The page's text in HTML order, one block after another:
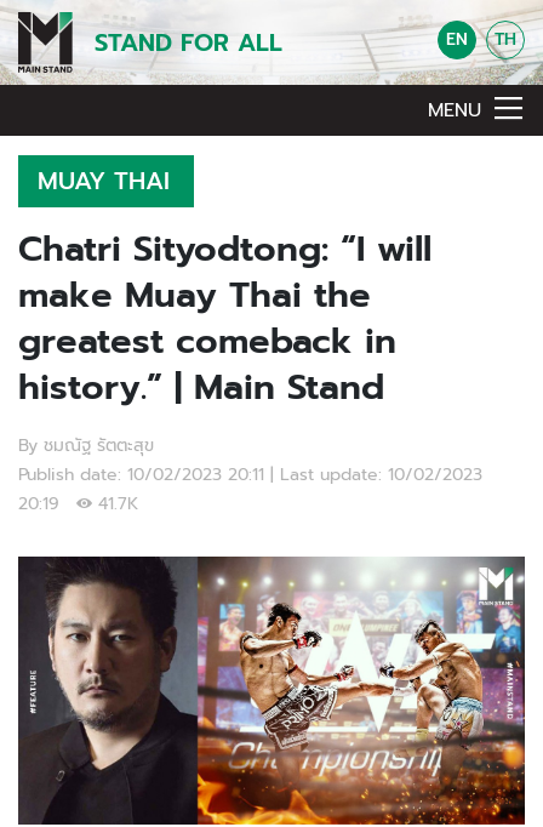
STAND FOR ALL EN TH
MENU
MUAY THAI
Chatri Sityodtong: “I will
make Muay Thai the
greatest comeback in
history.” | Main Stand
By ชมณัฐ รัตตะสุข
Publish date: 10/02/2023 20:11 | Last update: 10/02/2023
20:19
41.7K